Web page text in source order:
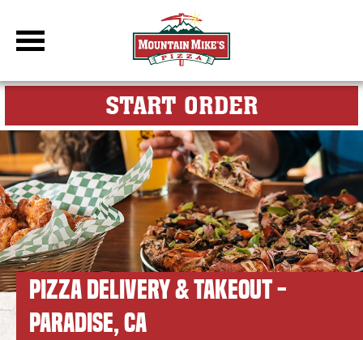
DBC Site
START ORDERFOR MY
PIZZA DELIVERY & TAKEOUT -
PARADISE, CA